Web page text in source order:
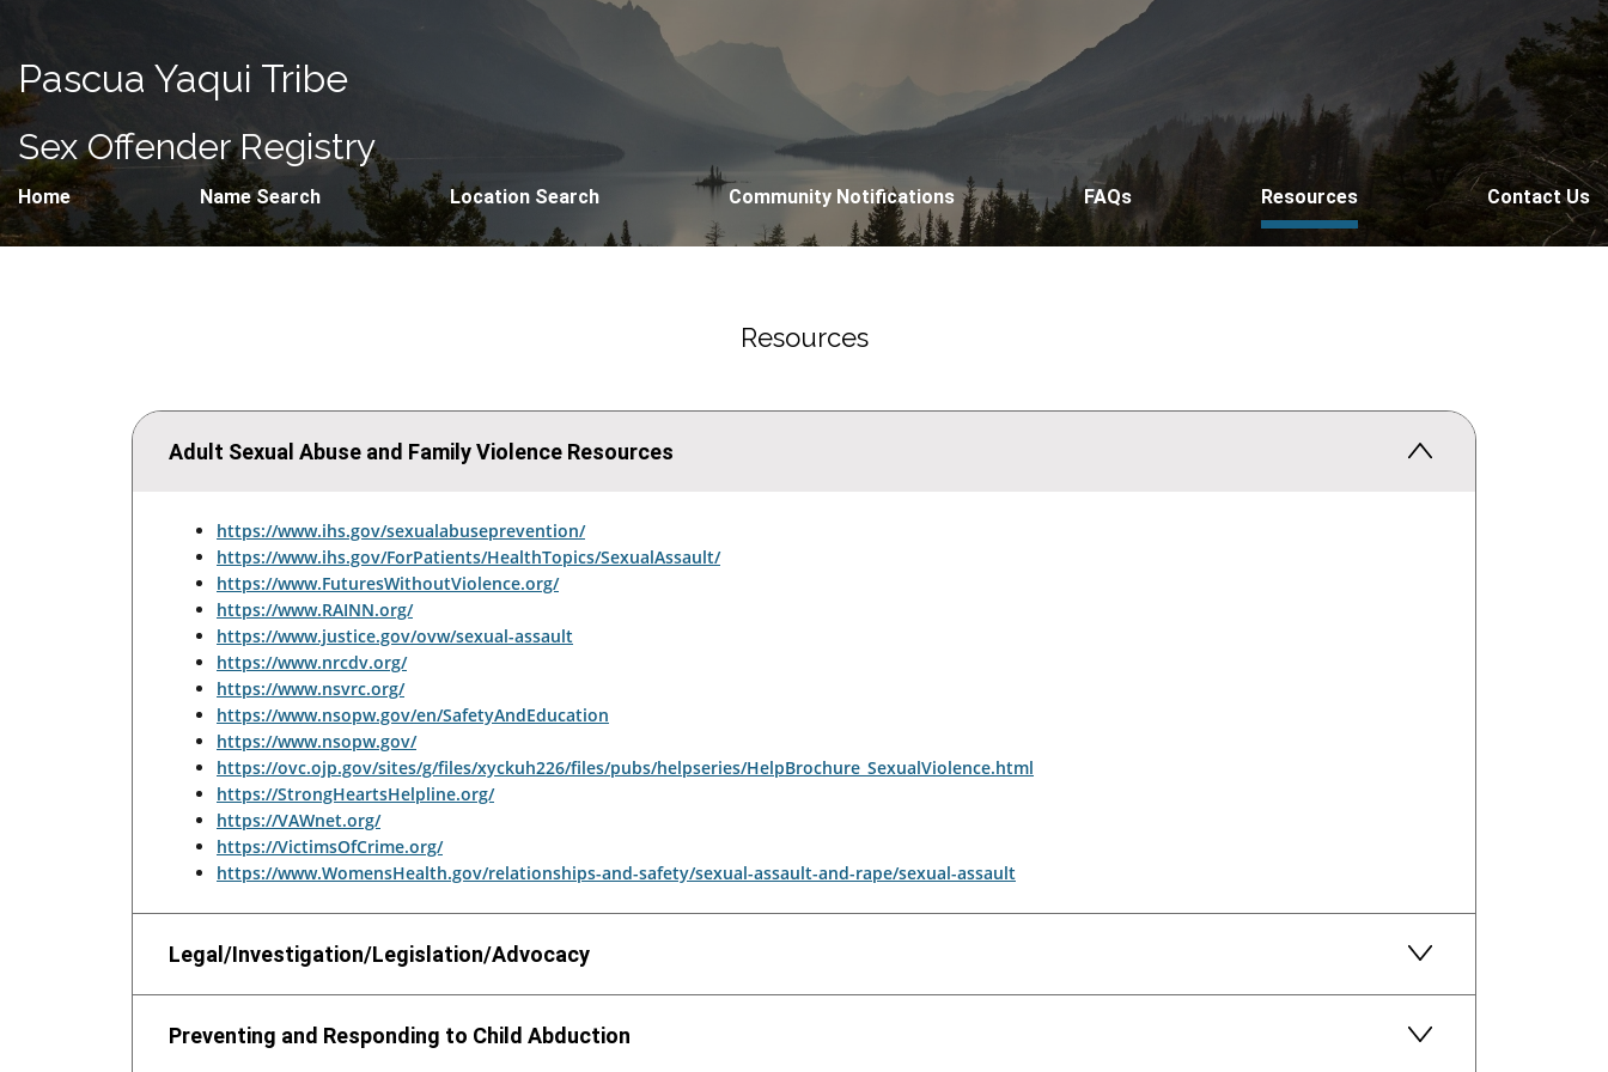
Pascua Yaqui Tribe
Sex Offender Registry
Home Name Search Location Search Community Notifications FAQs Resources Contact Us
Resources
Adult Sexual Abuse and Family Violence Resources
https://www.ihs.gov/sexualabuseprevention/
https://www.ihs.gov/ForPatients/HealthTopics/SexualAssault/
https://www.FuturesWithoutViolence.org/
https://www.RAINN.org/
https://www.justice.gov/ovw/sexual-assault
https://www.nrcdv.org/
https://www.nsvrc.org/
https://www.nsopw.gov/en/SafetyAndEducation
https://www.nsopw.gov/
https://ovc.ojp.gov/sites/g/files/xyckuh226/files/pubs/helpseries/HelpBrochure_SexualViolence.html
https://StrongHeartsHelpline.org/
https://VAWnet.org/
https://VictimsOfCrime.org/
https://www.WomensHealth.gov/relationships-and-safety/sexual-assault-and-rape/sexual-assault
Legal/Investigation/Legislation/Advocacy
Preventing and Responding to Child Abduction